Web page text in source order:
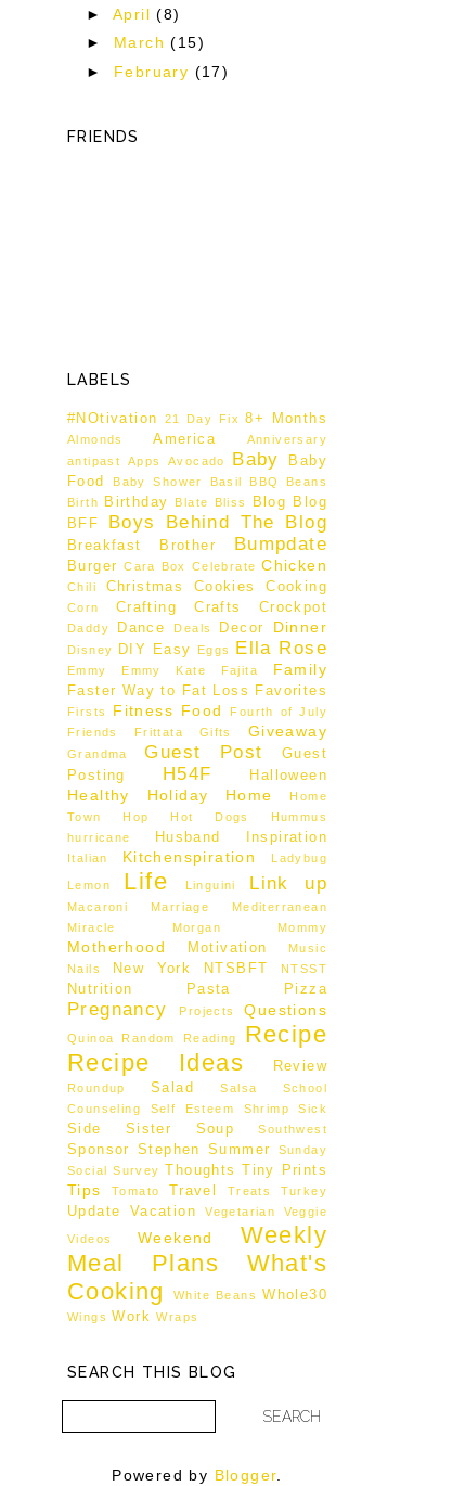
► April(8)
► March(15)
► February (17)
FRIENDS
LABELS
#NOtivation 21 Day Fix 8+ Months
Almonds America
Anniversary
antipast
Apps Avocado Baby
Baby
Food
Baby Shower Basil BBQ
Beans
Birth
Birthday Blate Bliss Blog
Blog
BFF
Boys Behind The Blog
Breakfast Brother Bumpdate
Burger Cara Box Celebrate Chicken
Chili Christmas Cookies Cooking
Corn Crafting Crafts Crockpot
Daddy Dance Deals Decor Dinner
Disney DIY Easy Eggs Ella Rose
Emmy Emmy Kate Fajita Family
Faster Way to Fat Loss Favorites
Firsts Fitness Food
Fourth of July
Friends
Frittata Gifts Giveaway
Grandma Guest Post
Guest
Posting
H54F Halloween
Healthy Holiday Home
Home
Town Hop
Hot Dogs
Hummus
hurricane
Husband Inspiration
Italian Kitchenspiration Ladybug
Lemon Life Linguini Link up
Macaroni Marriage
Mediterranean
Miracle Morgan
Mommy
Motherhood Motivation
Music
Nails
New York NTSBFT NTSST
Nutrition Pasta Pizza
Pregnancy Projects Questions
Quinoa Random Reading
Recipe
Recipe Ideas
Review
Roundup Salad Salsa
School
Counseling
Self Esteem Shrimp Sick
Side Sister Soup Southwest
Sponsor Stephen Summer
Sunday
Social Survey Thoughts Tiny Prints
Tips Tomato Travel Treats Turkey
Update Vacation Vegetarian Veggie
Videos Weekend
Weekly
Meal Plans
What's
Cooking
White Beans Whole30
Wings Work Wraps
SEARCH THIS BLOG
Powered by Blogger.